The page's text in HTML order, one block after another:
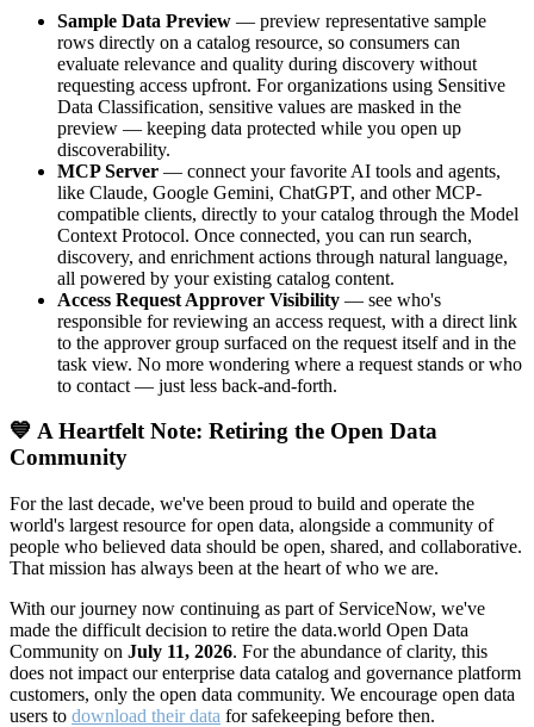
Sample Data Preview — preview representative sample
rows directly on a catalog resource, so consumers can
evaluate relevance and quality during discovery without
requesting access upfront. For organizations using Sensitive
Data Classification, sensitive values are masked in the
preview — keeping data protected while you open up
discoverability.
MCP Server — connect your favorite AI tools and agents,
like Claude, Google Gemini, ChatGPT, and other MCP-
compatible clients, directly to your catalog through the Model
Context Protocol. Once connected, you can run search,
discovery, and enrichment actions through natural language,
all powered by your existing catalog content.
Access Request Approver Visibility — see who's
responsible for reviewing an access request, with a direct link
to the approver group surfaced on the request itself and in the
task view. No more wondering where a request stands or who
to contact — just less back-and-forth.
💙 A Heartfelt Note: Retiring the Open Data
Community
For the last decade, we've been proud to build and operate the
world's largest resource for open data, alongside a community of
people who believed data should be open, shared, and collaborative.
That mission has always been at the heart of who we are.
With our journey now continuing as part of ServiceNow, we've
made the difficult decision to retire the data.world Open Data
Community on July 11, 2026. For the abundance of clarity, this
does not impact our enterprise data catalog and governance platform
customers, only the open data community. We encourage open data
users to download their data for safekeeping before then.